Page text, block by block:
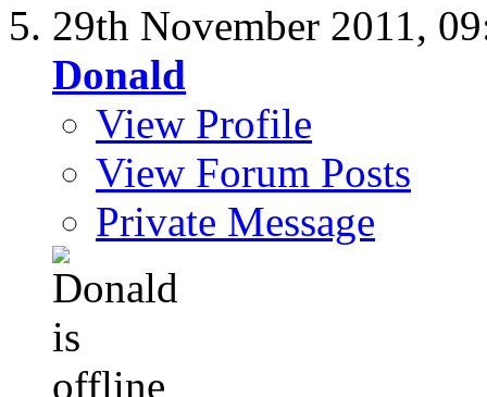
29th November 2011,
Donald
View Profile
View Forum Posts
Private Message